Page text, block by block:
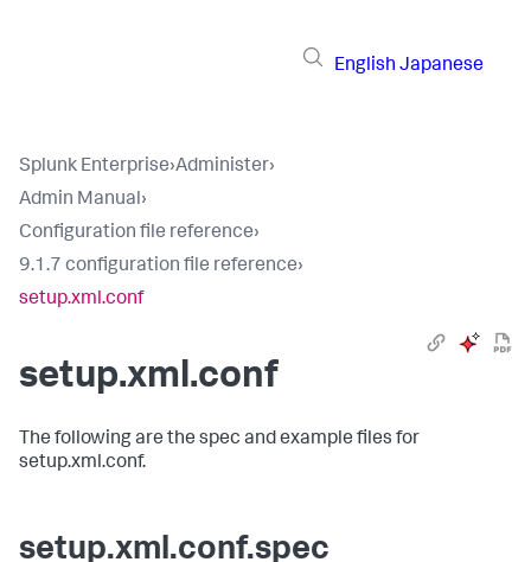
English Japanese
Splunk Enterprise›Administer›
Admin Manual›
Configuration file reference›
9.1.7 configuration file reference›
setup.xml.conf
setup.xml.conf
The following are the spec and example files for
setup.xml.conf.
setup.xml.conf.spec